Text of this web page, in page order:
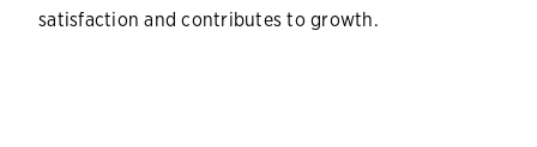
satisfaction and contributes to growth.